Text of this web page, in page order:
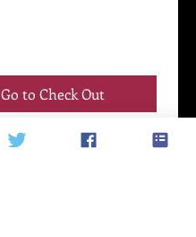
Go to Check Out